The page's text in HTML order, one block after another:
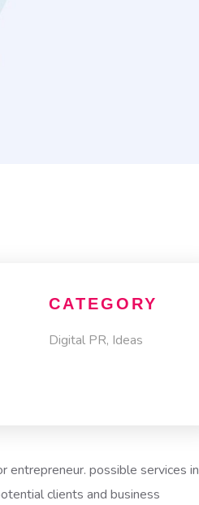
CATEGORY
Digital PR, Ideas
entrepreneur. possible services in
clients and business